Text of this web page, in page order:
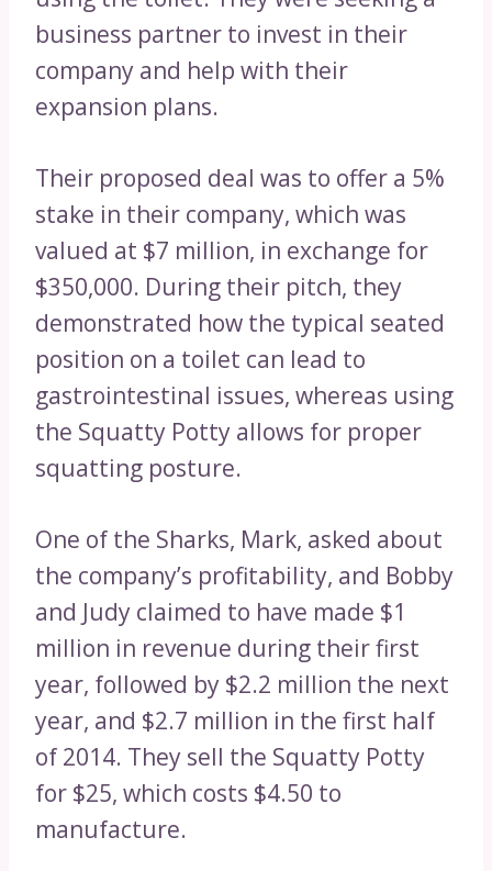
business partner to invest in their
company and help with their
expansion plans.
Their proposed deal was to offer a 5%
stake in their company, which was
valued at $7 million, in exchange for
$350,000. During their pitch, they
demonstrated how the typical seated
position on a toilet can lead to
gastrointestinal issues, whereas using
the Squatty Potty allows for proper
squatting posture.
One of the Sharks, Mark, asked about
the company’s profitability, and Bobby
and Judy claimed to have made $1
million in revenue during their first
year, followed by $2.2 million the next
year, and $2.7 million in the first half
of 2014. They sell the Squatty Potty
for $25, which costs $4.50 to
manufacture.